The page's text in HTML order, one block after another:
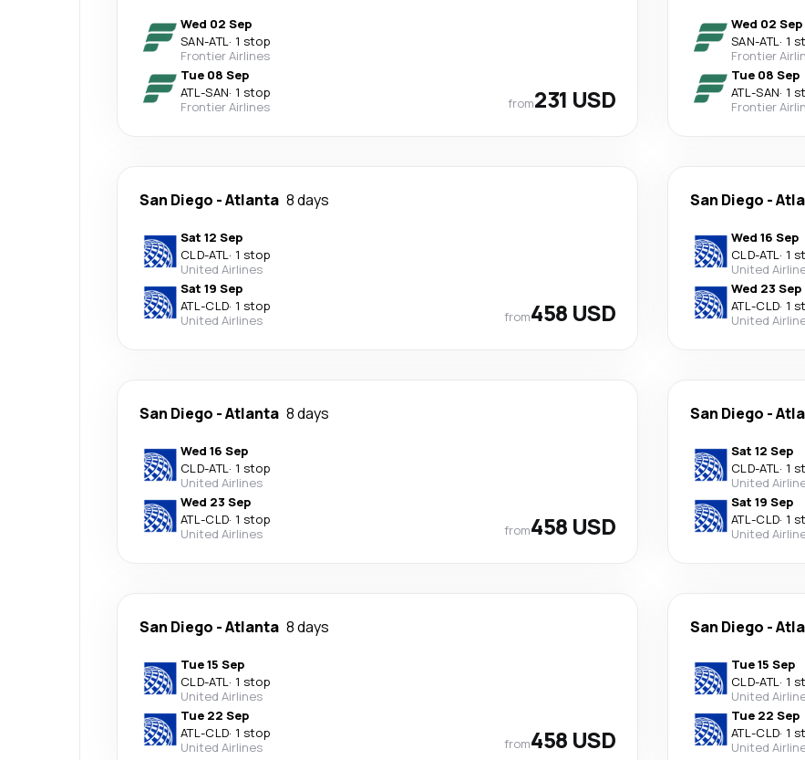
Wed 02 Sep
SAN-ATL· 1 stop
Frontier Airlines
Tue 08 Sep
ATL-SAN· 1 stop
Frontier Airlines
from231 USD
Wed 02 Sep
SAN-ATL· 1
Frontier
Tue 08 Sep
ATL-SAN· 1
Frontier
San Diego -Atlanta 8 days
Sat 12 Sep
CLD-ATL· 1 stop
United Airlines
Sat 19 Sep
ATL-CLD· 1 stop
United Airlines
from458 USD
San Diego -
Wed 16 Sep
CLD-ATL· 1
United
Wed 23 Sep
ATL-CLD· 1
United
San Diego -Atlanta 8 days
Wed 16 Sep
CLD-ATL· 1 stop
United Airlines
Wed 23 Sep
ATL-CLD· 1 stop
United Airlines
from458 USD
San Diego -
Sat 12 Sep
CLD-ATL· 1
United
Sat 19 Sep
ATL-CLD· 1
United
San Diego -Atlanta 8 days
Tue 15 Sep
CLD-ATL· 1 stop
United Airlines
Tue 22 Sep
ATL-CLD· 1 stop
United Airlines
from458 USD
San Diego -
Tue 15 Sep
CLD-ATL· 1
United
Tue 22 Sep
ATL-CLD· 1
United